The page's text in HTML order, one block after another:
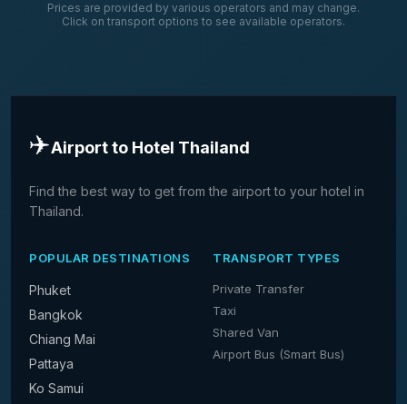
Prices are provided by various operators and may change.
Click on transport options to see available operators.
✈️Airport to Hotel Thailand
Find the best way to get from the airport to your hotel in
Thailand.
POPULAR DESTINATIONS
Phuket
Bangkok
Chiang Mai
Pattaya
Ko Samui
TRANSPORT TYPES
Private Transfer
Taxi
Shared Van
Airport Bus (Smart Bus)